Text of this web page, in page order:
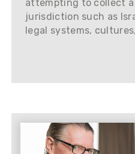
attempting to collect
jurisdiction such as
legal systems,